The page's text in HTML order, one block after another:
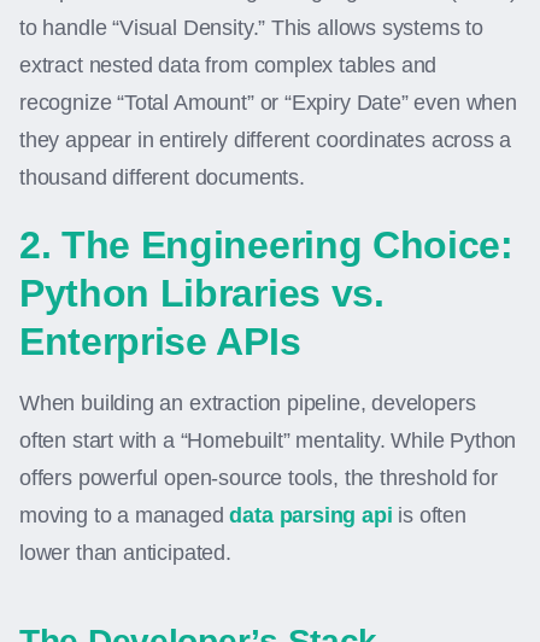
to handle “Visual Density.” This allows systems to
extract nested data from complex tables and
recognize “Total Amount” or “Expiry Date” even when
they appear in entirely different coordinates across a
thousand different documents.
2. The Engineering Choice:
Python Libraries vs.
Enterprise APIs
When building an extraction pipeline, developers
often start with a “Homebuilt” mentality. While Python
offers powerful open-source tools, the threshold for
moving to a manageddata parsing api is often
lower than anticipated.